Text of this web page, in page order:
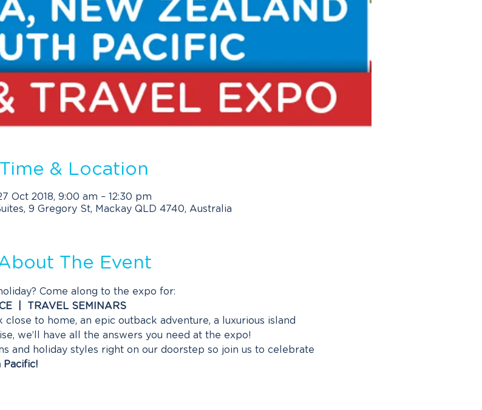
Time & Location
Oct 2018, 9:00 am – 12:30 pm
9 Gregory St, Mackay QLD 4740, Australia
The Event
Come along to the expo for:
|  TRAVEL SEMINARS
to home, an epic outback adventure, a luxurious island
we’ll have all the answers you need at the expo!
and holiday styles right on our doorstep so join us to celebrate
Pacific!